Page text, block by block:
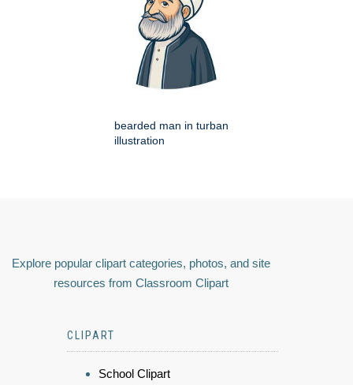
bearded man in turban
illustration
Explore popular clipart categories, photos, and site
resources from Classroom Clipart
CLIPART
School Clipart